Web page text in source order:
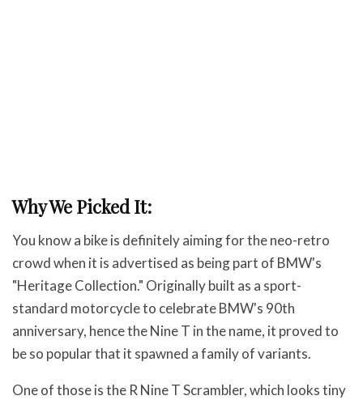
Why We Picked It:
You know a bike is definitely aiming for the neo-retro
crowd when it is advertised as being part of BMW's
"Heritage Collection." Originally built as a sport-
standard motorcycle to celebrate BMW's 90th
anniversary, hence the Nine T in the name, it proved to
be so popular that it spawned a family of variants.
One of those is the R Nine T Scrambler, which looks tiny